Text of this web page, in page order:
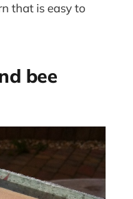
that is easy to
bee